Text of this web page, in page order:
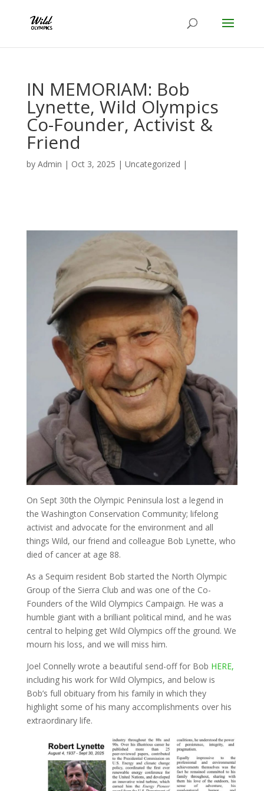
IN MEMORIAM: Bob
Lynette, Wild Olympics
Co-Founder, Activist &
Friend
by Admin | Oct 3, 2025 | Uncategorized |
On Sept 30th the Olympic Peninsula lost a legend in
the Washington Conservation Community; lifelong
activist and advocate for the environment and all
things Wild, our friend and colleague Bob Lynette, who
died of cancer at age 88.
As a Sequim resident Bob started the North Olympic
Group of the Sierra Club and was one of the Co-
Founders of the Wild Olympics Campaign. He was a
humble giant with a brilliant political mind, and he was
central to helping get Wild Olympics off the ground. We
mourn his loss, and we will miss him.
Joel Connelly wrote a beautiful send-off for Bob HERE,
including his work for Wild Olympics, and below is
Bob’s full obituary from his family in which they
highlight some of his many accomplishments over his
extraordinary life.